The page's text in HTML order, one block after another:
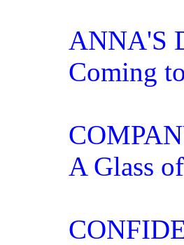
ANNA'S
Coming
A Glass